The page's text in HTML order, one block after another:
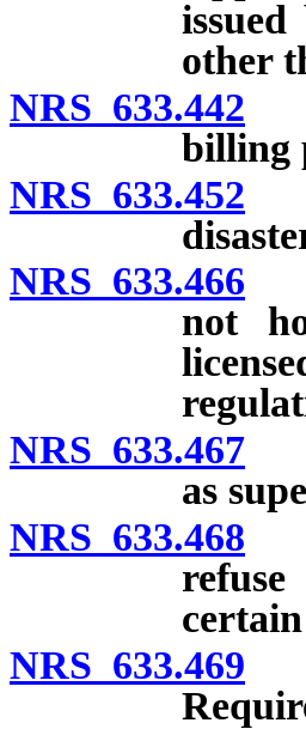
other
NRS 633.442
billing
NRS 633.452
NRS 633.466
not
NRS 633.467
as
NRS 633.468
NRS 633.469